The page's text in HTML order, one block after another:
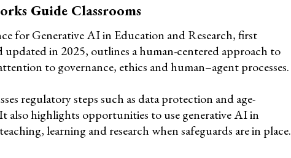
Guide Classrooms
for Generative AI in Education and Research, first
updated in 2025, outlines a human-centered approach to
to governance, ethics and human–agent processes.
regulatory steps such as data protection and age-
also highlights opportunities to use generative AI in
learning and research when safeguards are in place.